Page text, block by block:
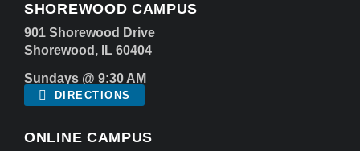
SHOREWOOD CAMPUS
901 Shorewood Drive
Shorewood, IL 60404
Sundays @ 9:30 AM
DIRECTIONS
ONLINE CAMPUS